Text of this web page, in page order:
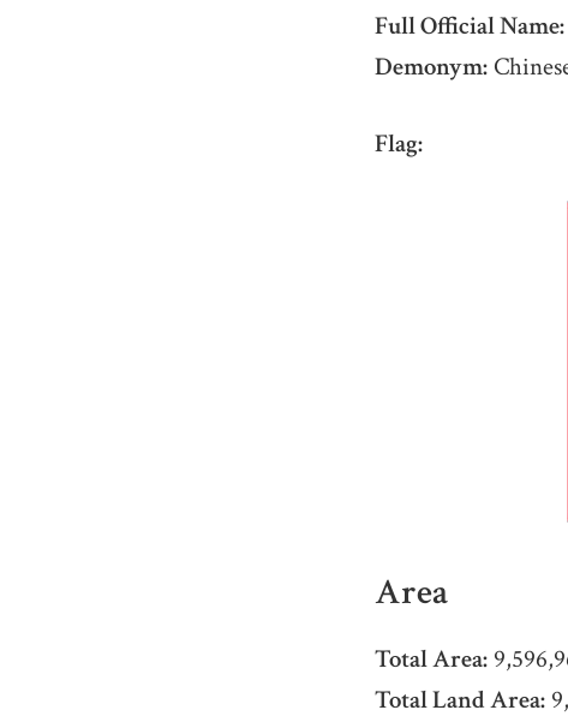
Full Official Name:
Demonym:
Flag:
Area
Total Area:
Total Land Area: